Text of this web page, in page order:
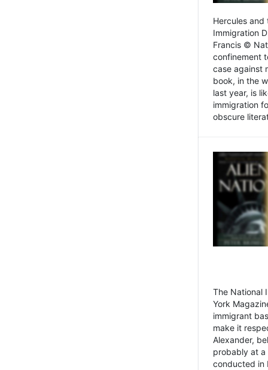
Hercules and
Immigration
Francis ©
confinement
case against
book, in the
last year, is
immigration
obscure
The National
York
immigrant
make it
Alexander,
probably at a
conducted in